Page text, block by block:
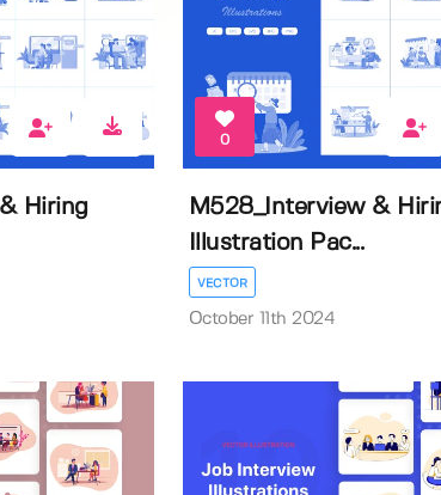
Hiring
0
M528_Interview &
Illustration Pac...
VECTOR
October 11th 2024